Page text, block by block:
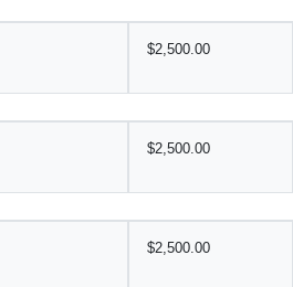
$2,500.00
$2,500.00
$2,500.00